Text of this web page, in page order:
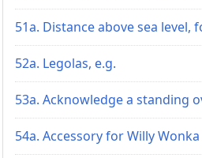
51a. Distance above sea level,
52a. Legolas, e.g.
53a. Acknowledge a standing
54a. Accessory for Willy Wonka